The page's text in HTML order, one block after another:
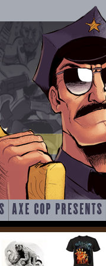
AXE COP PRESENTS